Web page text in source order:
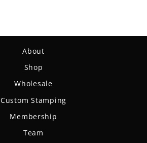
About
Shop
Wholesale
Custom Stamping
Membership
Team